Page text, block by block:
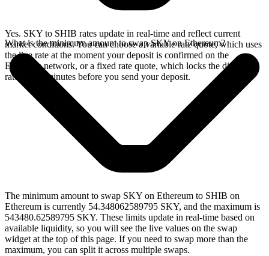
Yes. SKY to SHIB rates update in real-time and reflect current
market conditions. You can choose a variable rate quote, which uses
the live rate at the moment your deposit is confirmed on the
Ethereum network, or a fixed rate quote, which locks the displayed
rate for 15 minutes before you send your deposit.
What is the minimum amount to swap SKY on Ethereum?
The minimum amount to swap SKY on Ethereum to SHIB on
Ethereum is currently 54.348062589795 SKY, and the maximum is
543480.62589795 SKY. These limits update in real-time based on
available liquidity, so you will see the live values on the swap
widget at the top of this page. If you need to swap more than the
maximum, you can split it across multiple swaps.